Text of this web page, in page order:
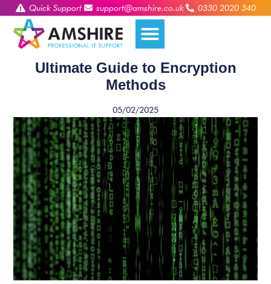
Quick Support support@amshire.co.uk 0330 2020 340
Ultimate Guide to Encryption
Methods
05/02/2025